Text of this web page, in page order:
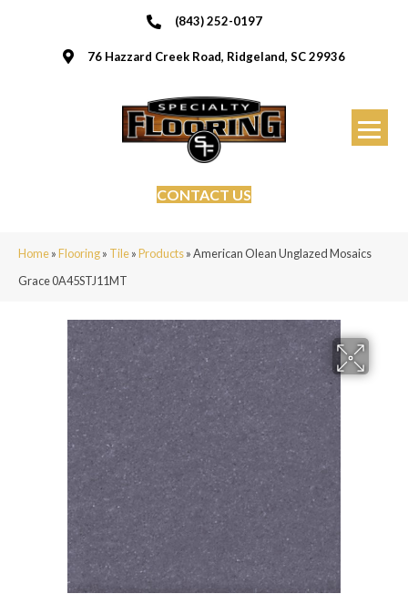
(843) 252-0197
76 Hazzard Creek Road, Ridgeland, SC 29936
CONTACT US
Home»Flooring» Tile»Products»American Olean Unglazed Mosaics
Grace 0A45STJ11MT